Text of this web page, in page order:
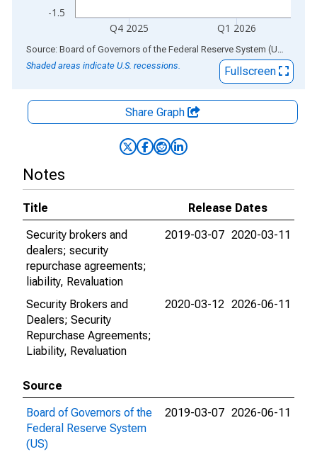
-1.5
Q4 2025
Q1 2026
End of interactive chart.
Source: Board of Governors of the Federal Reserve System (US)
Shaded areas indicate U.S. recessions.
Fullscreen
Share Graph
Notes
Title
Release Dates
Security brokers and
dealers; security
repurchase agreements;
liability, Revaluation
2019-03-07 2020-03-11
Security Brokers and
Dealers; Security
Repurchase Agreements;
Liability, Revaluation
2020-03-12 2026-06-11
Source
Board of Governors of the
Federal Reserve System
(US)
2019-03-07 2026-06-11